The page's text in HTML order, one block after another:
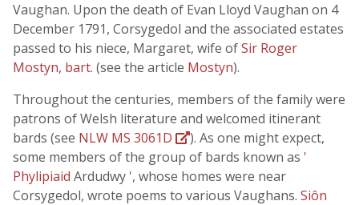
Vaughan. Upon the death of Evan Lloyd Vaughan on 4
December 1791, Corsygedol and the associated estates
passed to his niece, Margaret, wife ofSir Roger
Mostyn, bart. (see the article Mostyn).
Throughout the centuries, members of the family were
patrons of Welsh literature and welcomed itinerant
bards (see NLW MS 3061D
). As one might expect,
some members of the group of bards known as '
Phylipiaid Ardudwy ', whose homes were near
Corsygedol, wrote poems to various Vaughans. Siôn